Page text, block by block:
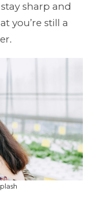
sharp and
you’re still a